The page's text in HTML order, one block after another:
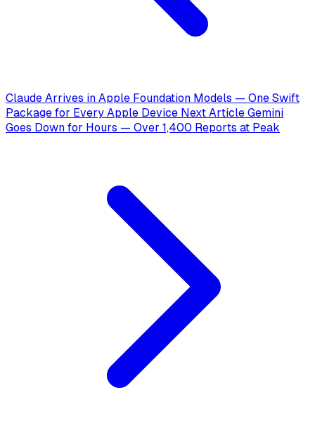
Claude Arrives in Apple Foundation Models — One Swift
Package for Every Apple Device Next Article Gemini
Goes Down for Hours — Over 1,400 Reports at Peak